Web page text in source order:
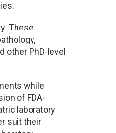
These
other PhD-level
while
of FDA-
laboratory
suit their